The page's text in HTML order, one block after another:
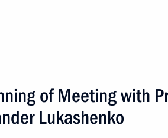
of Meeting with
Lukashenko